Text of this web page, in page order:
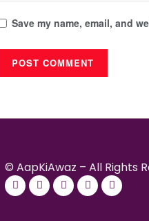
Save my name, email, and
© AapKiAwaz – All Rights